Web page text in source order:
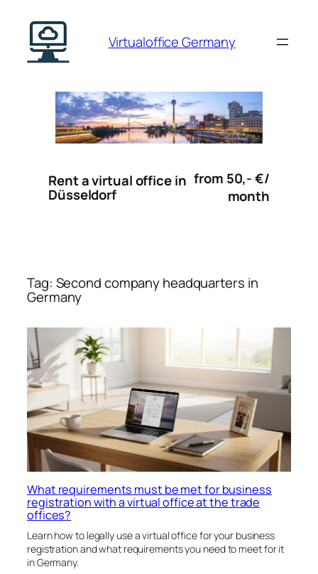
content
Virtualoffice Germany
Rent a virtual office in
Düsseldorf
from 50,- €/
month
Tag: Second company headquarters in
Germany
What requirements must be met for business
registration with a virtual office at the trade
offices?
Learn how to legally use a virtual office for your business
registration and what requirements you need to meet for it
in Germany.